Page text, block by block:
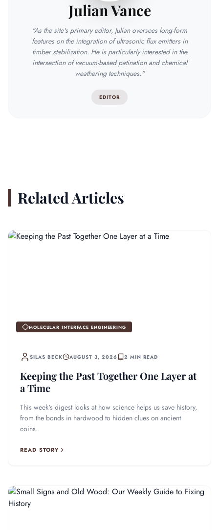
Julian Vance
"As the site's primary editor, Julian oversees long-form
features on the integration of ultrasonic flux emitters in
timber stabilization. He is particularly interested in the
intersection of vacuum-based patination and chemical
weathering techniques."
EDITOR
Related Articles
MOLECULAR INTERFACE ENGINEERING
SILAS BECK AUGUST 3, 2026 2 MIN READ
Keeping the Past Together One Layer at
a Time
This week's digest looks at how science helps us save history,
from the bonds in hardwood to hidden clues on ancient
coins.
READ STORY